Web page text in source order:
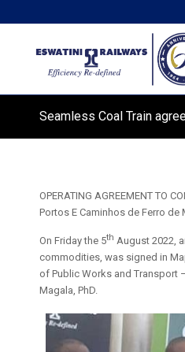
Seamless Coal Train
OPERATING AGREEMENT TO
Portos E Caminhos de Ferro de
On Friday the 5th August 2022,
commodities, was signed in
of Public Works and Transport
Magala, PhD.